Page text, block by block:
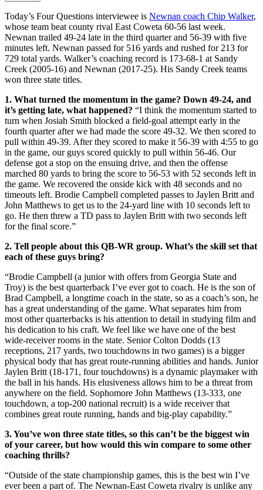
Today’s Four Questions interviewee is Newnan coach Chip Walker,
whose team beat county rival East Coweta 60-56 last week.
Newnan trailed 49-24 late in the third quarter and 56-39 with five
minutes left. Newnan passed for 516 yards and rushed for 213 for
729 total yards. Walker’s coaching record is 173-68-1 at Sandy
Creek (2005-16) and Newnan (2017-25). His Sandy Creek teams
won three state titles.
1. What turned the momentum in the game? Down 49-24, and
it’s getting late, what happened? “I think the momentum started to
turn when Josiah Smith blocked a field-goal attempt early in the
fourth quarter after we had made the score 49-32. We then scored to
pull within 49-39. After they scored to make it 56-39 with 4:55 to go
in the game, our guys scored quickly to pull within 56-46. Our
defense got a stop on the ensuing drive, and then the offense
marched 80 yards to bring the score to 56-53 with 52 seconds left in
the game. We recovered the onside kick with 48 seconds and no
timeouts left. Brodie Campbell completed passes to Jaylen Britt and
John Matthews to get us to the 24-yard line with 10 seconds left to
go. He then threw a TD pass to Jaylen Britt with two seconds left
for the final score.”
2. Tell people about this QB-WR group. What’s the skill set that
each of these guys bring?
“Brodie Campbell (a junior with offers from Georgia State and
Troy) is the best quarterback I’ve ever got to coach. He is the son of
Brad Campbell, a longtime coach in the state, so as a coach’s son, he
has a great understanding of the game. What separates him from
most other quarterbacks is his attention to detail in studying film and
his dedication to his craft. We feel like we have one of the best
wide-receiver rooms in the state. Senior Colton Dodds (13
receptions, 217 yards, two touchdowns in two games) is a bigger
physical body that has great route-running abilities and hands. Junior
Jaylen Britt (18-171, four touchdowns) is a dynamic playmaker with
the ball in his hands. His elusiveness allows him to be a threat from
anywhere on the field. Sophomore John Matthews (13-333, one
touchdown, a top-200 national recruit) is a wide receiver that
combines great route running, hands and big-play capability.”
3. You’ve won three state titles, so this can’t be the biggest win
of your career, but how would this win compare to some other
coaching thrills?
“Outside of the state championship games, this is the best win I’ve
ever been a part of. The Newnan-East Coweta rivalry is unlike any